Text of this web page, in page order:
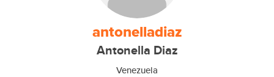
antonelladiaz
Antonella Diaz
Venezuela